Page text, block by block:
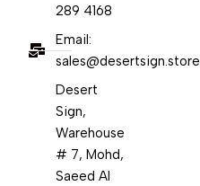
289 4168
Email:
sales@desertsign.store
Desert
Sign,
Warehouse
# 7, Mohd,
Saeed Al